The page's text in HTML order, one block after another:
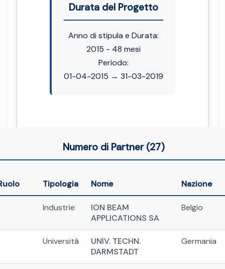
Durata del Progetto
Anno di stipula e Durata:
2015 - 48 mesi
Periodo:
01-04-2015 → 31-03-2019
Numero di Partner (27)
Tipologia Nome Nazione
Industrie
ION BEAM
APPLICATIONS SA
Belgio
Università
UNIV. TECHN.
DARMSTADT
Germania